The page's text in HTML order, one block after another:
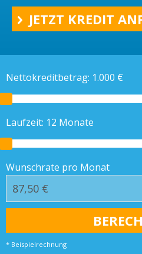
JETZT KREDIT
Nettokreditbetrag: 1.000 €
Laufzeit: 12 Monate
Wunschrate pro Monat
* Beispielrechnung